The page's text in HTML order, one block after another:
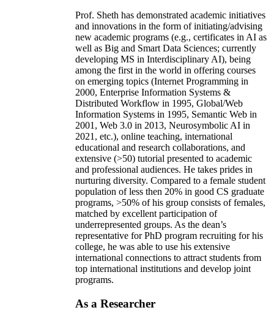
Prof. Sheth has demonstrated academic initiatives
and innovations in the form of initiating/advising
new academic programs (e.g., certificates in AI as
well as Big and Smart Data Sciences; currently
developing MS in Interdisciplinary AI), being
among the first in the world in offering courses
on emerging topics (Internet Programming in
2000, Enterprise Information Systems &
Distributed Workflow in 1995, Global/Web
Information Systems in 1995, Semantic Web in
2001, Web 3.0 in 2013, Neurosymbolic AI in
2021, etc.), online teaching, international
educational and research collaborations, and
extensive (>50) tutorial presented to academic
and professional audiences. He takes prides in
nurturing diversity. Compared to a female student
population of less then 20% in good CS graduate
programs, >50% of his group consists of females,
matched by excellent participation of
underrepresented groups. As the dean’s
representative for PhD program recruiting for his
college, he was able to use his extensive
international connections to attract students from
top international institutions and develop joint
programs.
As a Researcher